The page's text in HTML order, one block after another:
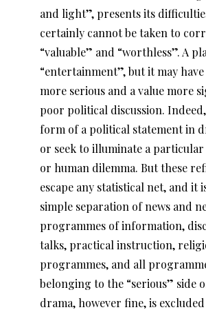
and light”, presents its
certainly cannot be taken to
“valuable” and “worthless”. A
“entertainment”, but it may
more serious and a value more
poor political discussion.
form of a political statement in
or seek to illuminate a
or human dilemma. But these
escape any statistical net, and it
simple separation of news and
programmes of information,
talks, practical instruction,
programmes, and all
belonging to the “serious” side
drama, however fine, is